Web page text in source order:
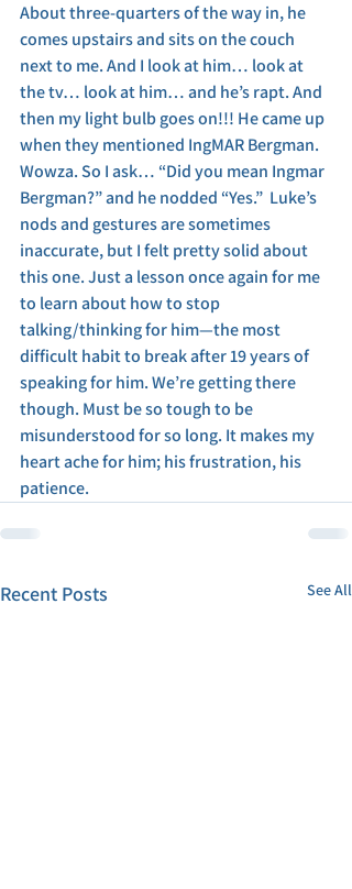
About three-quarters of the way in, he
comes upstairs and sits on the couch
next to me. And I look at him… look at
the tv… look at him… and he’s rapt. And
then my light bulb goes on!!! He came up
when they mentioned IngMAR Bergman.
Wowza. So I ask… “Did you mean Ingmar
Bergman?” and he nodded “Yes.”  Luke’s
nods and gestures are sometimes
inaccurate, but I felt pretty solid about
this one. Just a lesson once again for me
to learn about how to stop
talking/thinking for him—the most
difficult habit to break after 19 years of
speaking for him. We’re getting there
though. Must be so tough to be
misunderstood for so long. It makes my
heart ache for him; his frustration, his
patience.
Recent Posts See All